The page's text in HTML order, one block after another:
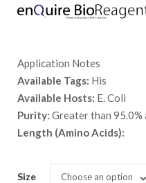
Application Notes
Available Tags: His
Available Hosts: E. Coli
Purity: Greater than 95.0%
Length (Amino Acids):
Size Choose an option